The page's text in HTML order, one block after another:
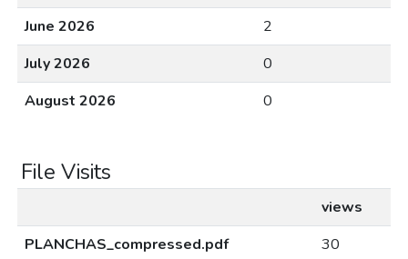
June 2026
2
July 2026
0
August 2026
0
File Visits
views
PLANCHAS_compressed.pdf
30